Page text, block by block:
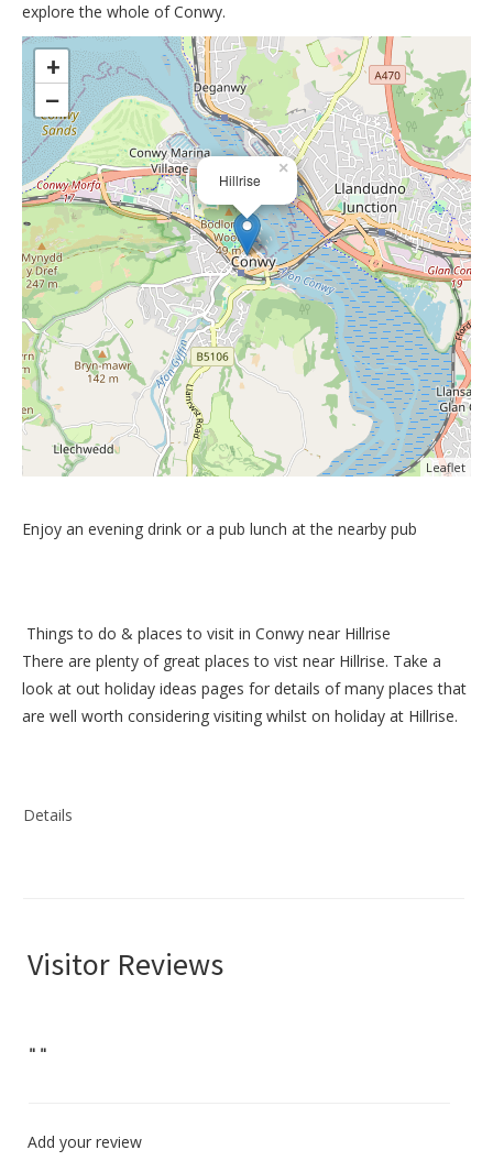
explore the whole of Conwy.
>
Hillrise
×
+
−
Leaflet
Enjoy an evening drink or a pub lunch at the nearby pub
Things to do & places to visit in Conwy near Hillrise
There are plenty of great places to vist near Hillrise. Take a
look at out holiday ideas pages for details of many places that
are well worth considering visiting whilst on holiday at Hillrise.
Details
Visitor Reviews
" "
Add your review